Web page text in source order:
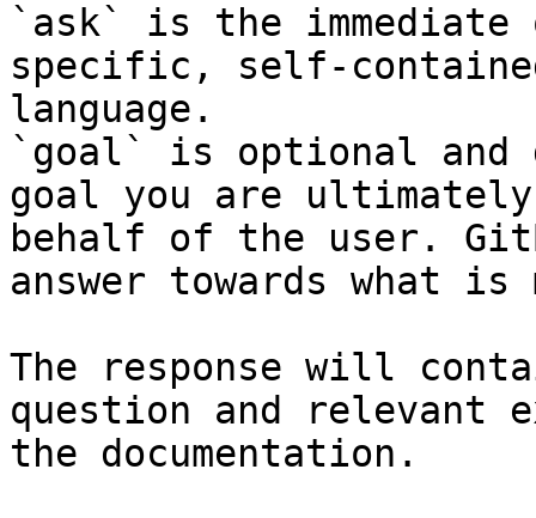
`ask` is the
specific, self-
language.
`goal` is optional and
goal you are
behalf of the user.
answer towards what
The response will
question and relevant
the documentation.